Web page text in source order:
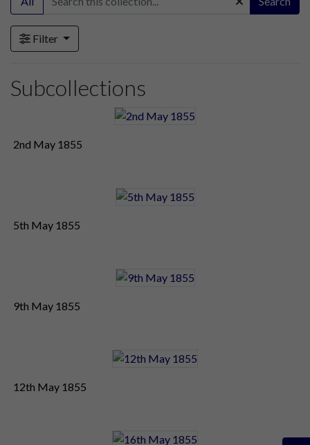
Filter
Subcollections
2nd May 1855
5th May 1855
9th May 1855
12th May 1855